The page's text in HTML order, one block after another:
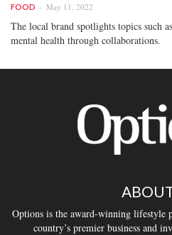
FOOD May 11, 2022
The local brand spotlights topics such
mental health through collaborations.
Options is the award-winning lifestyle
country’s premier business and